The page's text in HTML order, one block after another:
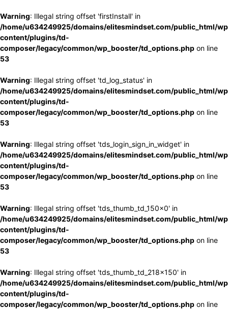
Warning: Illegal string offset 'firstInstall' in
/home/u634249925/domains/elitesmindset.com/public_html/
content/plugins/td-
composer/legacy/common/wp_booster/td_options.php on line
53
Warning: Illegal string offset 'td_log_status' in
/home/u634249925/domains/elitesmindset.com/public_html/
content/plugins/td-
composer/legacy/common/wp_booster/td_options.php on line
53
Warning: Illegal string offset 'tds_login_sign_in_widget' in
/home/u634249925/domains/elitesmindset.com/public_html/
content/plugins/td-
composer/legacy/common/wp_booster/td_options.php on line
53
Warning: Illegal string offset 'tds_thumb_td_150x0' in
/home/u634249925/domains/elitesmindset.com/public_html/
content/plugins/td-
composer/legacy/common/wp_booster/td_options.php on line
53
Warning: Illegal string offset 'tds_thumb_td_218x150' in
/home/u634249925/domains/elitesmindset.com/public_html/
content/plugins/td-
composer/legacy/common/wp_booster/td_options.php on line